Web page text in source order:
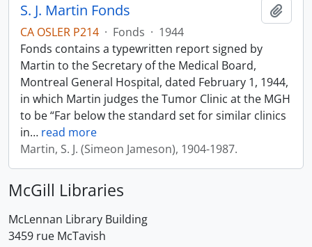
S. J. Martin Fonds
CA OSLER P214 · Fonds · 1944
Fonds contains a typewritten report signed by
Martin to the Secretary of the Medical Board,
Montreal General Hospital, dated February 1, 1944,
in which Martin judges the Tumor Clinic at the MGH
to be “Far below the standard set for similar clinics
in… read more
Martin, S. J. (Simeon Jameson), 1904-1987.
McGill Libraries
McLennan Library Building
3459 rue McTavish